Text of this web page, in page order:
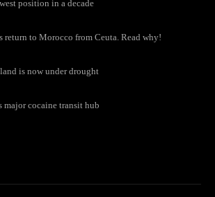
position in a decade
return to Morocco from Ceuta. Read why!
is now under drought
major cocaine transit hub